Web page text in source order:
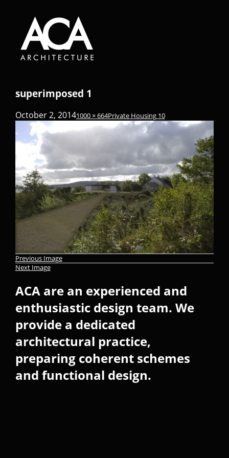
superimposed 1
October 2, 20141000 × 664Private Housing 10
Previous Image
Next Image
ACA are an experienced and
enthusiastic design team. We
provide a dedicated
architectural practice,
preparing coherent schemes
and functional design.